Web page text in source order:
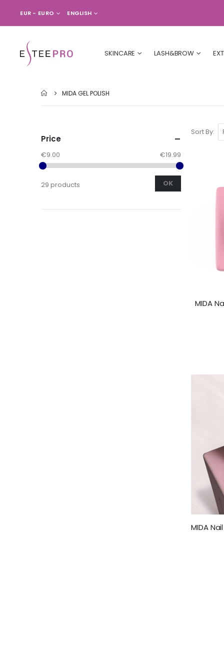
CURRENCY
EUR - EURO LANGUAGE
ENGLISH
SKINCARE LASH&BROW
MIDA GEL POLISH
Sort By
MIDA
MIDA
Price
€9.00 €19.99
29 products OK